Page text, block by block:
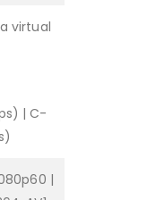
virtual
| C-
|